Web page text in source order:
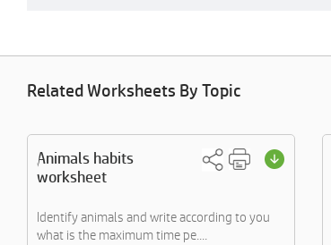
Related Worksheets By Topic
Animals habits
worksheet
Identify animals and write according to you
what is the maximum time pe....